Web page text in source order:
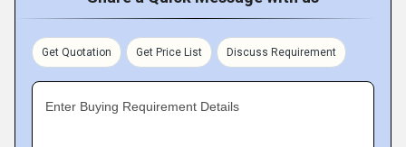
Get Quotation Get Price List Discuss Requirement
Enter Buying Requirement Details